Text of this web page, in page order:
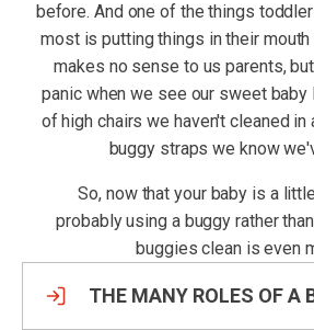
before. And one of the things
most is putting things in their
makes no sense to us parents,
panic when we see our sweet
of high chairs we haven't cleaned
buggy straps we know
So, now that your baby is a
probably using a buggy rather
buggies clean is even
THE MANY ROLES OF A